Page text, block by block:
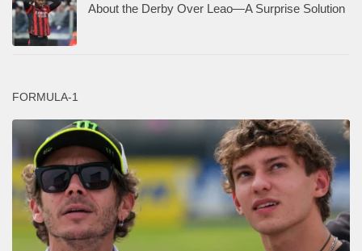
About the Derby Over Leao—A Surprise Solution
FORMULA-1